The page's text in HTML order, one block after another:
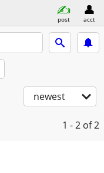
post acct
newest
1 - 2 of 2